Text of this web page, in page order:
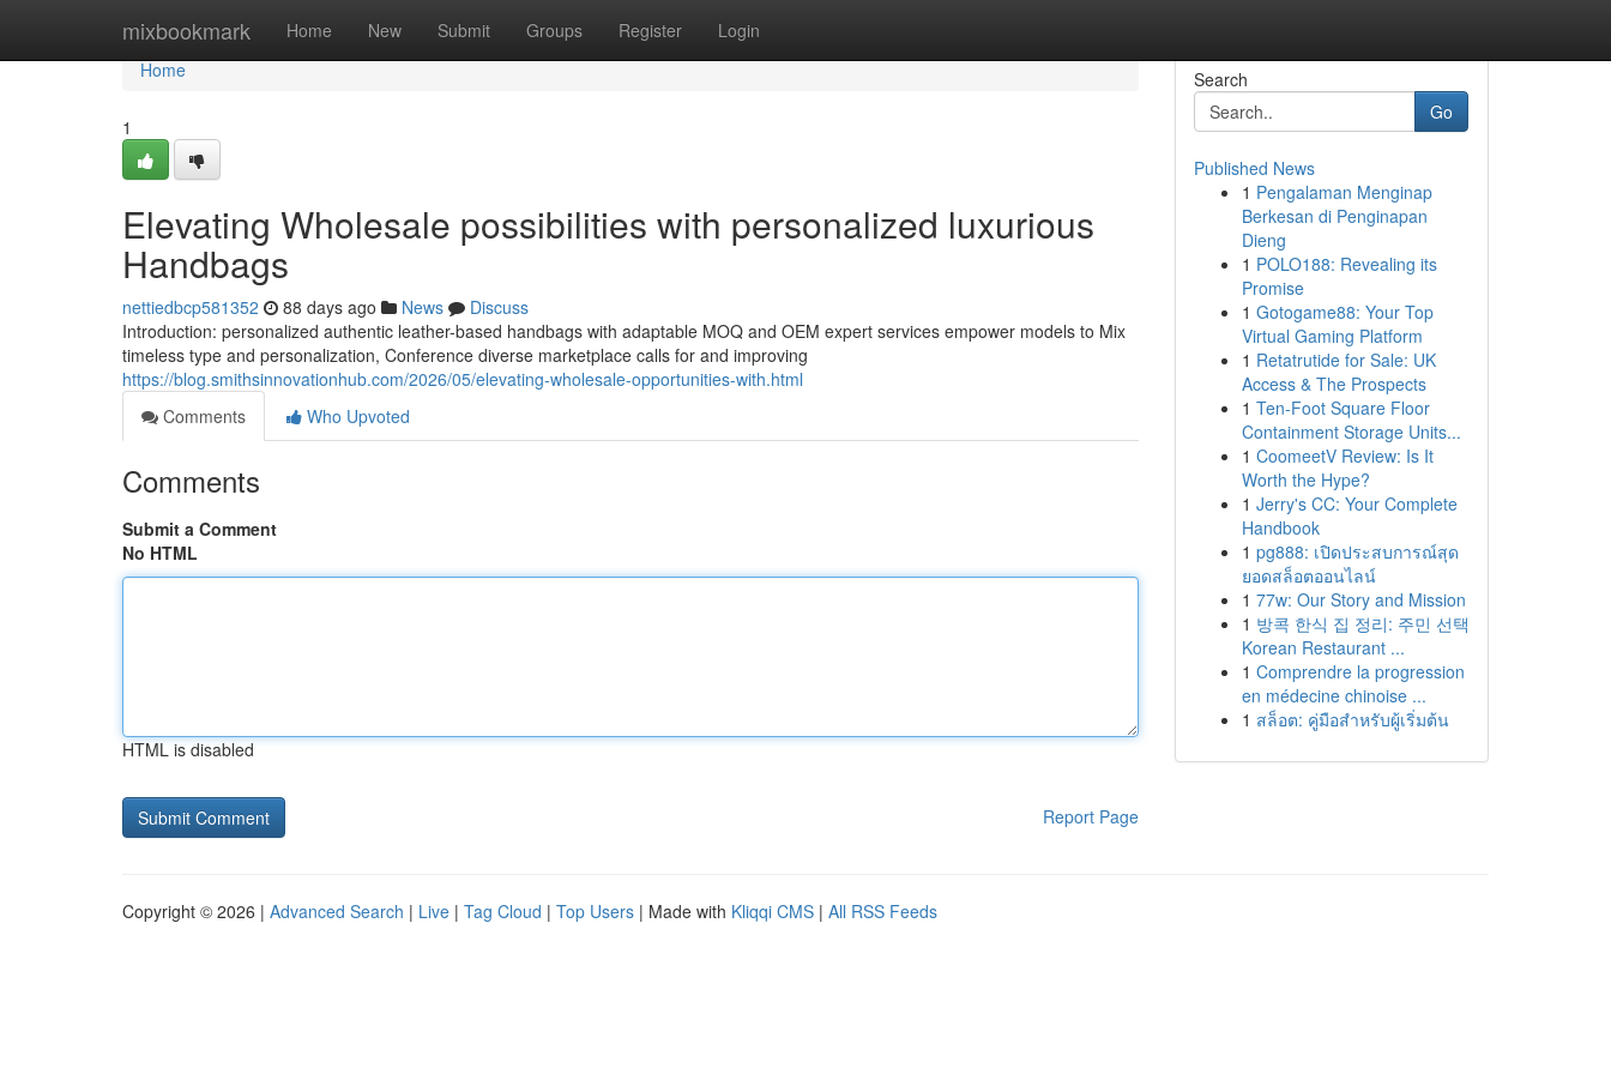
mixbookmark Home New Submit Groups Register Login
Home
Home
1
Elevating Wholesale possibilities with personalized luxurious
Handbags
nettiedbcp581352 88 days ago News
Discuss
Introduction: personalized authentic leather-based handbags with adaptable MOQ and OEM expert services empower models to Mix
timeless type and personalization, Conference diverse marketplace calls for and improving
https://blog.smithsinnovationhub.com/2026/05/elevating-wholesale-opportunities-with.html
Comments
Who Upvoted
Comments
Submit a Comment
No HTML
HTML is disabled
Report Page
Search
Go
Published News
1 Pengalaman Menginap
Berkesan di Penginapan
Dieng
1 POLO188: Revealing its
Promise
1 Gotogame88: Your Top
Virtual Gaming Platform
1 Retatrutide for Sale: UK
Access & The Prospects
1 Ten-Foot Square Floor
Containment Storage Units...
1 CoomeetV Review: Is It
Worth the Hype?
1 Jerry's CC: Your Complete
Handbook
1 pg888: เปิดประสบการณ์สุด
ยอดสล็อตออนไลน์
1 77w: Our Story and Mission
1 방콕 한식 집 정리: 주민 선택
Korean Restaurant ...
1 Comprendre la progression
en médecine chinoise ...
1 สล็อต: คู่มือสำหรับผู้เริ่มต้น
Copyright © 2026 | Advanced Search | Live | Tag Cloud | Top Users | Made with Kliqqi CMS | All RSS Feeds